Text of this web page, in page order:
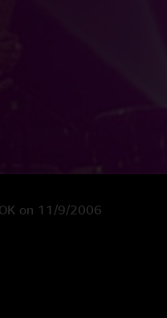
on 11/9/2006